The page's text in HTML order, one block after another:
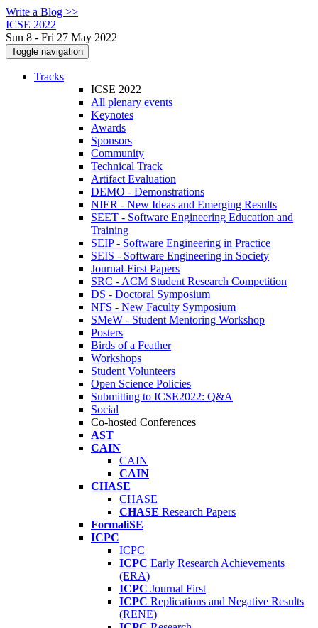
Write a Blog >>
ICSE 2022
Sun 8 - Fri 27 May 2022
Toggle navigation
Tracks
ICSE 2022
All plenary events
Keynotes
Awards
Sponsors
Community
Technical Track
Artifact Evaluation
DEMO - Demonstrations
NIER - New Ideas and Emerging Results
SEET - Software Engineering Education and
Training
SEIP - Software Engineering in Practice
SEIS - Software Engineering in Society
Journal-First Papers
SRC - ACM Student Research Competition
DS - Doctoral Symposium
NFS - New Faculty Symposium
SMeW - Student Mentoring Workshop
Posters
Birds of a Feather
Workshops
Student Volunteers
Open Science Policies
Submitting to ICSE2022: Q&A
Social
Co-hosted Conferences
AST
CAIN
CAIN
CAIN
CHASE
CHASE
CHASE Research Papers
FormaliSE
ICPC
ICPC
ICPC Early Research Achievements
(ERA)
ICPC Journal First
ICPC Replications and Negative Results
(RENE)